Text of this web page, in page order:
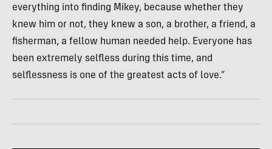
everything into finding Mikey, because whether they
knew him or not, they knew a son, a brother, a friend, a
fisherman, a fellow human needed help. Everyone has
been extremely selfless during this time, and
selflessness is one of the greatest acts of love.”